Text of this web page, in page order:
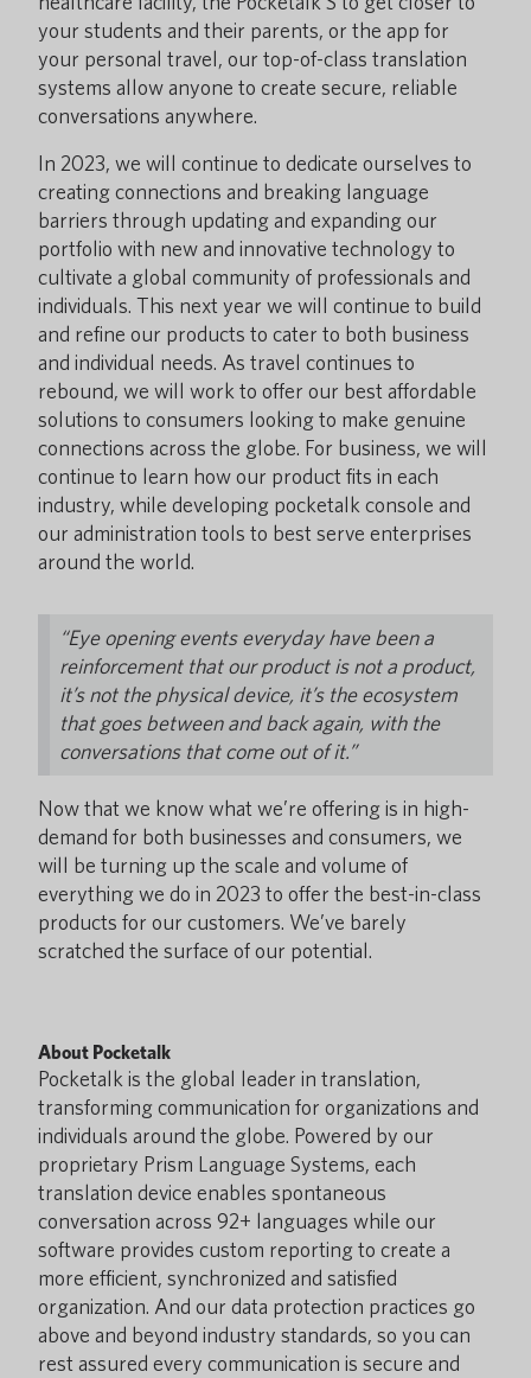
your students and their parents, or the app for
your personal travel, our top-of-class translation
systems allow anyone to create secure, reliable
conversations anywhere.
In 2023, we will continue to dedicate ourselves to
creating connections and breaking language
barriers through updating and expanding our
portfolio with new and innovative technology to
cultivate a global community of professionals and
individuals. This next year we will continue to build
and refine our products to cater to both business
and individual needs. As travel continues to
rebound, we will work to offer our best affordable
solutions to consumers looking to make genuine
connections across the globe. For business, we will
continue to learn how our product fits in each
industry, while developing pocketalk console and
our administration tools to best serve enterprises
around the world.
“Eye opening events everyday have been a
reinforcement that our product is not a product,
it’s not the physical device, it’s the ecosystem
that goes between and back again, with the
conversations that come out of it.”
Now that we know what we’re offering is in high-
demand for both businesses and consumers, we
will be turning up the scale and volume of
everything we do in 2023 to offer the best-in-class
products for our customers. We’ve barely
scratched the surface of our potential.
About Pocketalk
Pocketalk is the global leader in translation,
transforming communication for organizations and
individuals around the globe. Powered by our
proprietary Prism Language Systems, each
translation device enables spontaneous
conversation across 92+ languages while our
software provides custom reporting to create a
more efficient, synchronized and satisfied
organization. And our data protection practices go
above and beyond industry standards, so you can
rest assured every communication is secure and